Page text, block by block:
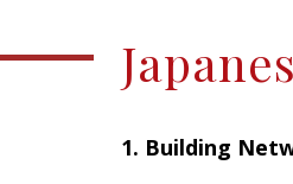
1. Building